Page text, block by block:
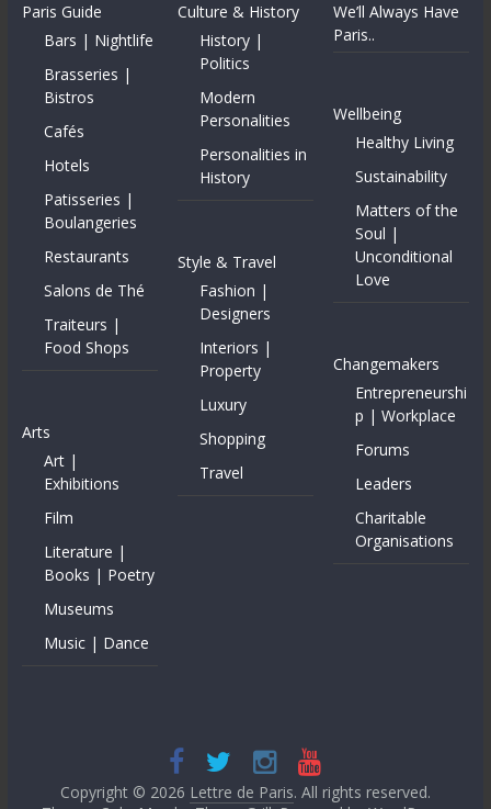
Paris Guide
Bars | Nightlife
Brasseries |
Bistros
Cafés
Hotels
Patisseries |
Boulangeries
Restaurants
Salons de Thé
Traiteurs |
Food Shops
Arts
Art |
Exhibitions
Film
Literature |
Books | Poetry
Museums
Music | Dance
Culture & History
History |
Politics
Modern
Personalities
Personalities in
History
Style & Travel
Fashion |
Designers
Interiors |
Property
Luxury
Shopping
Travel
We’ll Always Have
Paris..
Wellbeing
Healthy Living
Sustainability
Matters of the
Soul |
Unconditional
Love
Changemakers
Entrepreneurshi
p | Workplace
Forums
Leaders
Charitable
Organisations
Copyright © 2026 Lettre de Paris. All rights reserved.